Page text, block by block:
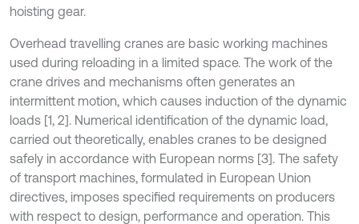
hoisting gear.
Overhead travelling cranes are basic working machines
used during reloading in a limited space. The work of the
crane drives and mechanisms often generates an
intermittent motion, which causes induction of the dynamic
loads [1, 2]. Numerical identification of the dynamic load,
carried out theoretically, enables cranes to be designed
safely in accordance with European norms [3]. The safety
of transport machines, formulated in European Union
directives, imposes specified requirements on producers
with respect to design, performance and operation. This